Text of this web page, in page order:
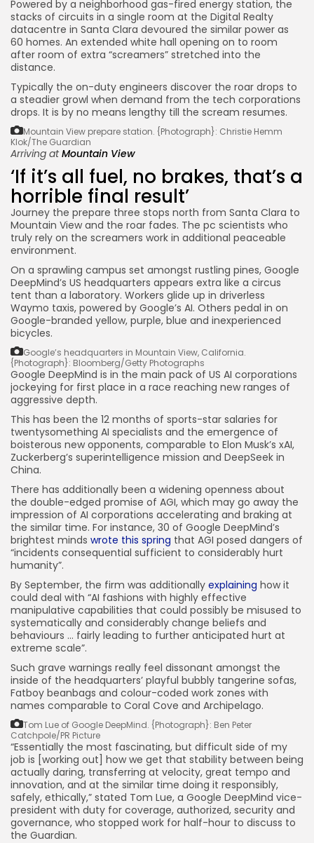
Powered by a neighborhood gas-fired energy station, the
stacks of circuits in a single room at the Digital Realty
datacentre in Santa Clara devoured the similar power as
60 homes. An extended white hall opening on to room
after room of extra “screamers” stretched into the
distance.
Typically the on-duty engineers discover the roar drops to
a steadier growl when demand from the tech corporations
drops. It is by no means lengthy till the scream resumes.
Mountain View prepare station. {Photograph}: Christie Hemm
Klok/The Guardian
Arriving atMountain View
‘If it’s all fuel, no brakes, that’s a
horrible final result’
Journey the prepare three stops north from Santa Clara to
Mountain View and the roar fades. The pc scientists who
truly rely on the screamers work in additional peaceable
environment.
On a sprawling campus set amongst rustling pines, Google
DeepMind’s US headquarters appears extra like a circus
tent than a laboratory. Workers glide up in driverless
Waymo taxis, powered by Google’s AI. Others pedal in on
Google-branded yellow, purple, blue and inexperienced
bicycles.
Google’s headquarters in Mountain View, California.
{Photograph}: Bloomberg/Getty Photographs
Google DeepMind is in the main pack of US AI corporations
jockeying for first place in a race reaching new ranges of
aggressive depth.
This has been the 12 months of sports-star salaries for
twentysomething AI specialists and the emergence of
boisterous new opponents, comparable to Elon Musk’s xAI,
Zuckerberg’s superintelligence mission and DeepSeek in
China.
There has additionally been a widening openness about
the double-edged promise of AGI, which may go away the
impression of AI corporations accelerating and braking at
the similar time. For instance, 30 of Google DeepMind’s
brightest minds wrote this spring that AGI posed dangers of
“incidents consequential sufficient to considerably hurt
humanity”.
By September, the firm was additionally explaining how it
could deal with “AI fashions with highly effective
manipulative capabilities that could possibly be misused to
systematically and considerably change beliefs and
behaviours … fairly leading to further anticipated hurt at
extreme scale”.
Such grave warnings really feel dissonant amongst the
inside of the headquarters’ playful bubbly tangerine sofas,
Fatboy beanbags and colour-coded work zones with
names comparable to Coral Cove and Archipelago.
Tom Lue of Google DeepMind. {Photograph}: Ben Peter
Catchpole/PR Picture
“Essentially the most fascinating, but difficult side of my
job is [working out] how we get that stability between being
actually daring, transferring at velocity, great tempo and
innovation, and at the similar time doing it responsibly,
safely, ethically,” stated Tom Lue, a Google DeepMind vice-
president with duty for coverage, authorized, security and
governance, who stopped work for half-hour to discuss to
the Guardian.